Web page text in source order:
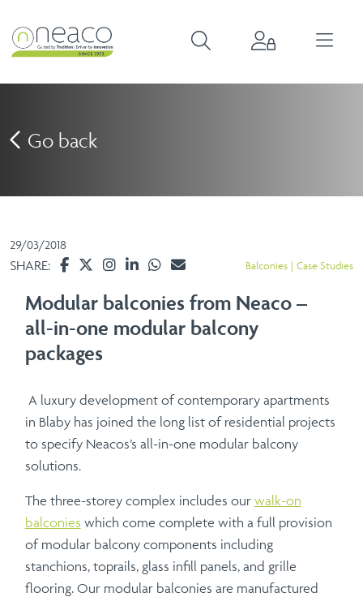
Go back
29/03/2018
SHARE: Balconies Case Studies
Modular balconies from Neaco –
all-in-one modular balcony
packages
A luxury development of contemporary apartments
in Blaby has joined the long list of residential projects
to specify Neacos’s all-in-one modular balcony
solutions.
The three-storey complex includes our walk-on
balconies which come complete with a full provision
of modular balcony components including
stanchions, toprails, glass infill panels, and grille
flooring. Our modular balconies are manufactured